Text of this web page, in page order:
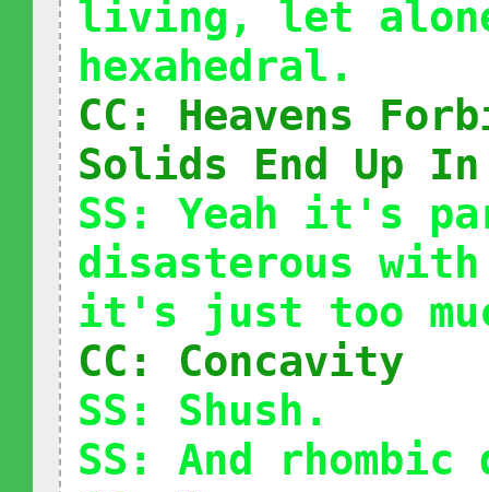
living, let
hexahedral.
CC: Heavens
Solids End Up
SS: Yeah it's
disasterous with
it's just too
CC: Concavity
SS: Shush.
SS: And rhombic